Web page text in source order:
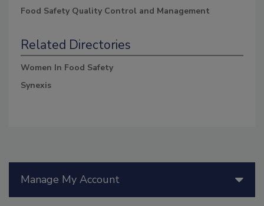
Food Safety Quality Control and Management
Related Directories
Women In Food Safety
Synexis
Manage My Account